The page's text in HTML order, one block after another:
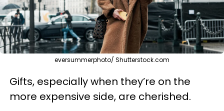
eversummerphoto/ Shutterstock.com
Gifts, especially when they’re on the
more expensive side, are cherished.